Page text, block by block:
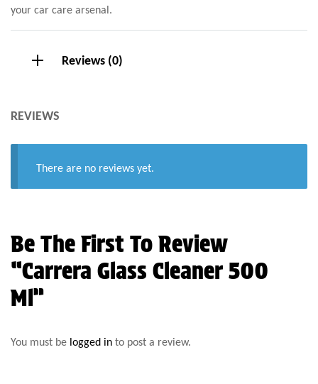
your car care arsenal.
Reviews (0)
REVIEWS
There are no reviews yet.
Be The First To Review
“Carrera Glass Cleaner 500
Ml”
You must be logged in to post a review.